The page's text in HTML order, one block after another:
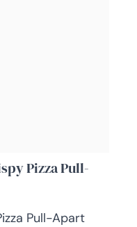
Pizza Pull-
Pull-Apart